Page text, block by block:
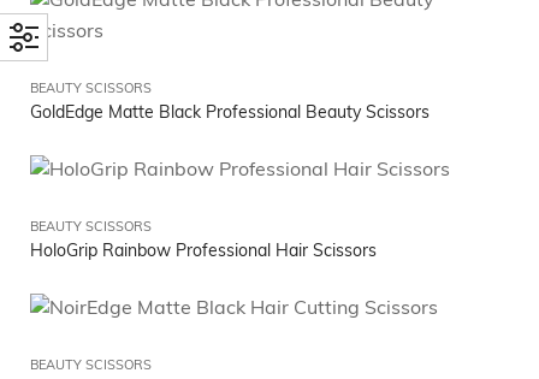
BEAUTY SCISSORS
GoldEdge Matte Black Professional Beauty Scissors
BEAUTY SCISSORS
HoloGrip Rainbow Professional Hair Scissors
BEAUTY SCISSORS